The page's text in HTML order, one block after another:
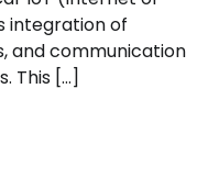
integration of
and communication
This […]